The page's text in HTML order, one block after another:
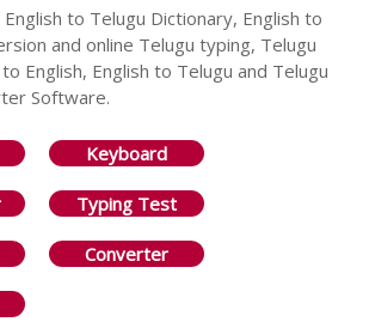
to Telugu Dictionary, English to
and online Telugu typing, Telugu
English, English to Telugu and Telugu
Software.
Keyboard
Typing Test
Converter